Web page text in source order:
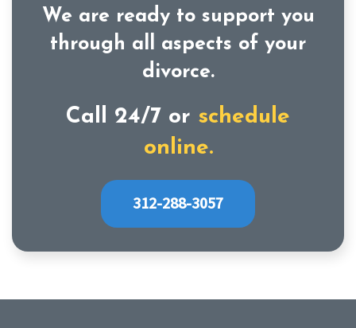
We are ready to support you
through all aspects of your
divorce.
Call 24/7 or schedule
online.
312-288-3057